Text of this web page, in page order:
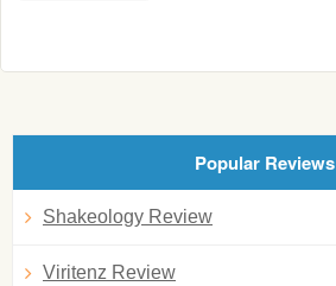
Popular Reviews
Shakeology Review
Viritenz Review